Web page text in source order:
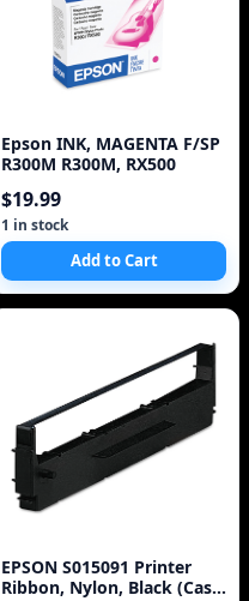
Epson INK, MAGENTA F/SP
R300M R300M, RX500
$19.99
1 in stock
Add to Cart
EPSON S015091 Printer
Ribbon, Nylon, Black (Case